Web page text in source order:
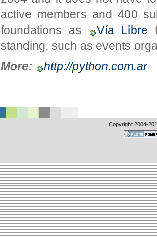
active members and 400
foundations as
Vía Libre
standing, such as events
More:
http://python.com.ar
Copyright 2004-